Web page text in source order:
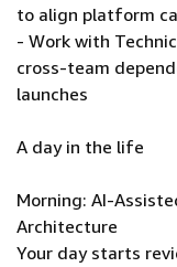
to align platform
- Work with
cross-team
launches
A day in the life
Morning: AI-
Architecture
Your day starts